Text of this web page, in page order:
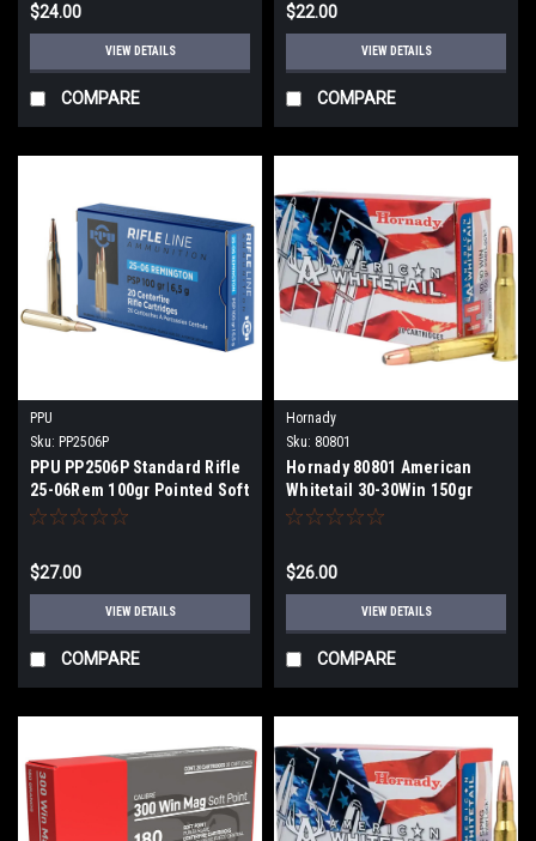
$24.00
VIEW DETAILS
COMPARE
$22.00
VIEW DETAILS
COMPARE
PPU
Sku: PP2506P
PPU PP2506P Standard Rifle
25-06Rem 100gr Pointed Soft
Point 20 Per Box
$27.00
VIEW DETAILS
COMPARE
Hornady
Sku: 80801
Hornady 80801 American
Whitetail 30-30Win 150gr
InterLock Round Nose 20 Per
$26.00
VIEW DETAILS
COMPARE